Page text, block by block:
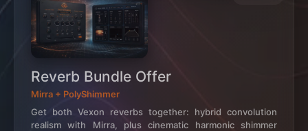
Reverb Bundle Offer
Mirra + PolyShimmer
Get both Vexon reverbs together: hybrid convolution
realism with Mirra, plus cinematic harmonic shimmer